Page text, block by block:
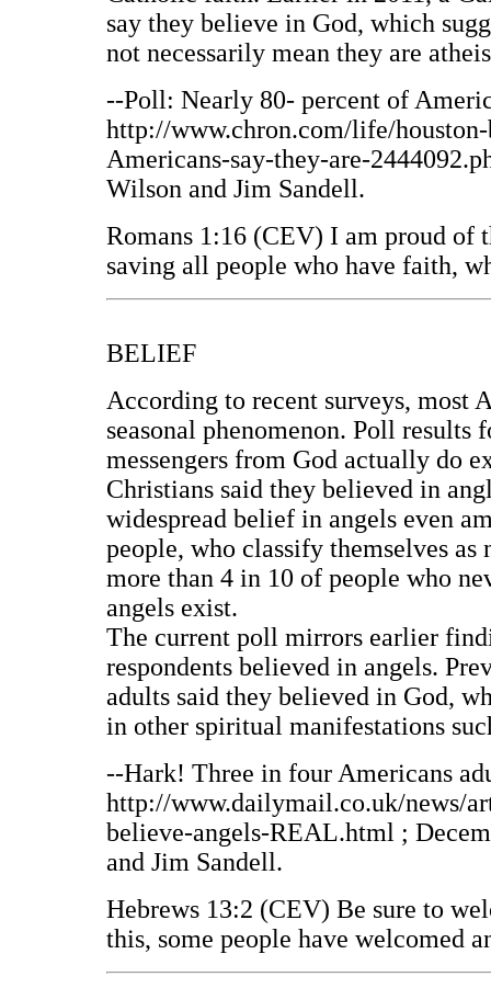
say they believe in God, which
not necessarily mean they are
--Poll: Nearly 80- percent of
http://www.chron.com/life/
Americans-say-they-are-
Wilson and Jim Sandell.
Romans 1:16 (CEV) I am proud of
saving all people who have faith,
BELIEF
According to recent surveys, most
seasonal phenomenon. Poll results
messengers from God actually do
Christians said they believed in
widespread belief in angels even
people, who classify themselves
more than 4 in 10 of people who
angels exist.
The current poll mirrors earlier
respondents believed in angels.
adults said they believed in God,
in other spiritual manifestations
--Hark! Three in four Americans
http://www.dailymail.co.uk/news/
believe-angels-REAL.html ;
and Jim Sandell.
Hebrews 13:2 (CEV) Be sure to
this, some people have welcomed